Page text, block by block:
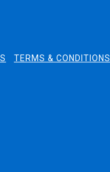
TERMS & CONDITIONS